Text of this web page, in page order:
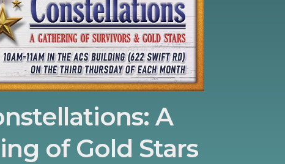
A
of Gold Stars